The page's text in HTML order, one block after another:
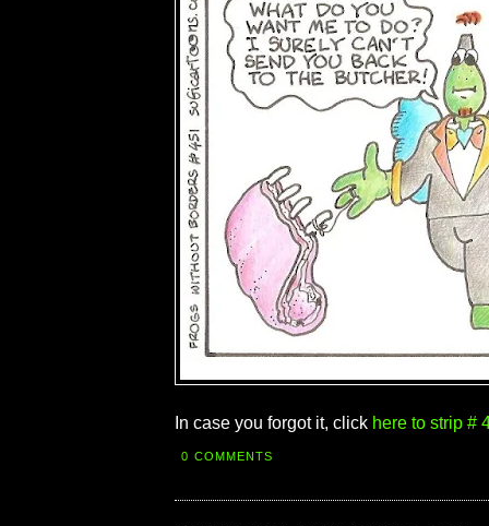
In case you forgot it, click here to strip #
0 COMMENTS